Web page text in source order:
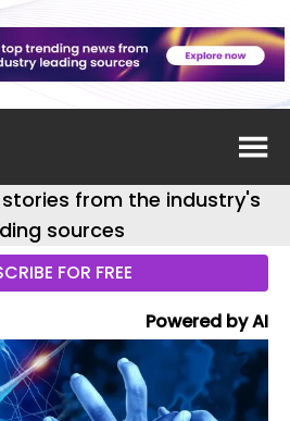
from the industry's
sources
FOR FREE
Powered by AI